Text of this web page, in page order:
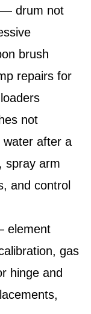
— drum not
brush
repairs for
not
water after a
spray arm
and control
element
gas
hinge and